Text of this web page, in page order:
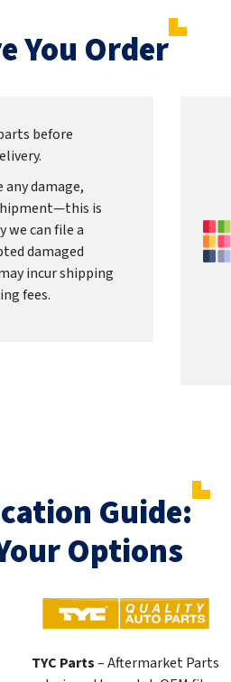
You Order
before
any damage,
is
we can file a
damaged
incur shipping
fees.
Guide:
Options
TYC Parts– Aftermarket Parts